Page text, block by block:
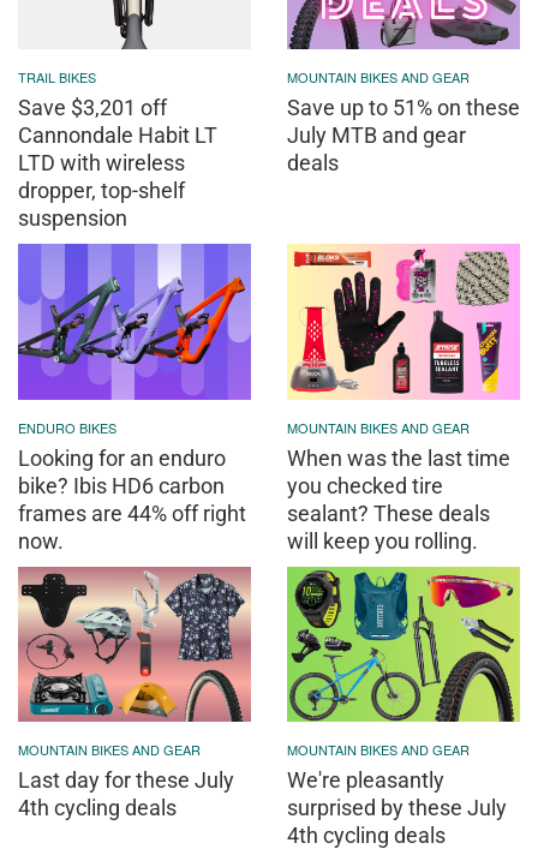
TRAIL BIKES
Save $3,201 off
Cannondale Habit LT
LTD with wireless
dropper, top-shelf
suspension
MOUNTAIN BIKES AND GEAR
Save up to 51% on these
July MTB and gear
deals
ENDURO BIKES
Looking for an enduro
bike? Ibis HD6 carbon
frames are 44% off right
now.
MOUNTAIN BIKES AND GEAR
When was the last time
you checked tire
sealant? These deals
will keep you rolling.
MOUNTAIN BIKES AND GEAR
Last day for these July
4th cycling deals
MOUNTAIN BIKES AND GEAR
We're pleasantly
surprised by these July
4th cycling deals